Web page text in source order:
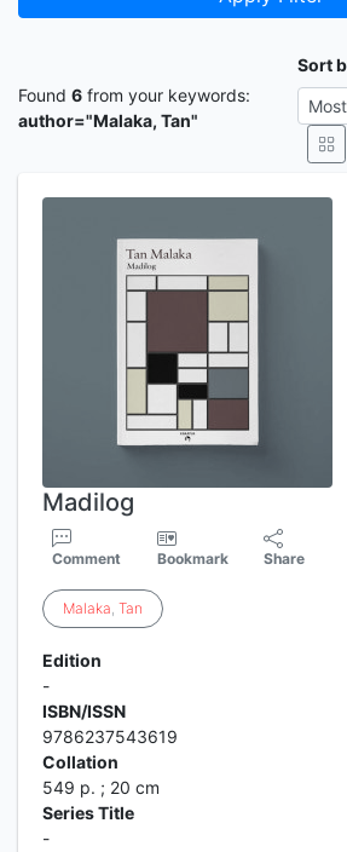
Found 6 from your keywords:
author="Malaka, Tan"
Sort
Madilog
Comment Bookmark Share
Malaka, Tan
Edition
-
ISBN/ISSN
9786237543619
Collation
549 p. ; 20 cm
Series Title
-